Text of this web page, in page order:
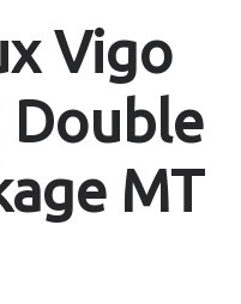
Vigo
Double
MT